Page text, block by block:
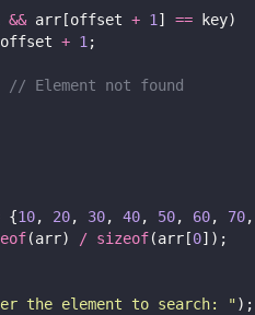
&& arr[offset + 1 ] == key)
offset + 1 ;
// Element not found
{10, 20, 30, 40, 50, 60, 70,
(arr) / sizeof(arr[0]);
the element to search: " );